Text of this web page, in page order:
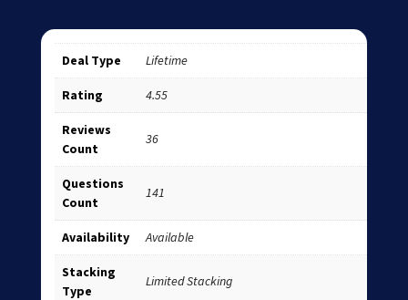
Deal Type Lifetime
Rating 4.55
Reviews
Count
36
Questions
Count
141
Availability Available
Stacking
Type
Limited Stacking